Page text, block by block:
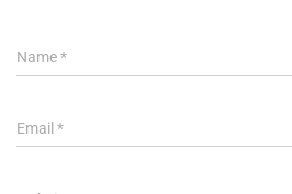
Name*
Email *